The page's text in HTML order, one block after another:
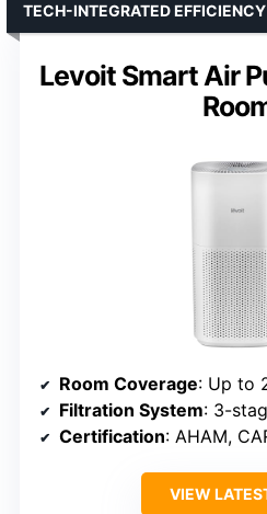
Levoit Smart Air
TECH-INTEGRATED EFFICIENCY
Room Coverage: Up to
Filtration System: 3-stage
Certification: AHAM,
VIEW